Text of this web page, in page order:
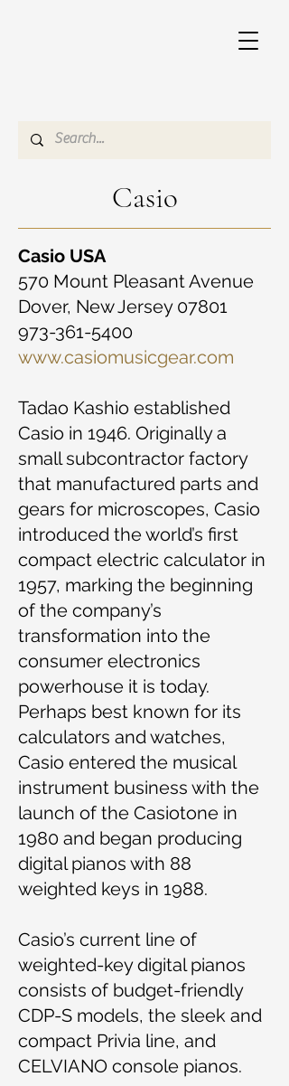
Casio
Casio USA
570 Mount Pleasant Avenue
Dover, New Jersey 07801
973-361-5400
www.casiomusicgear.com
Tadao Kashio established
Casio in 1946. Originally a
small subcontractor factory
that manufactured parts and
gears for microscopes, Casio
introduced the world’s first
compact electric calculator in
1957, marking the beginning
of the company’s
transformation into the
consumer electronics
powerhouse it is today.
Perhaps best known for its
calculators and watches,
Casio entered the musical
instrument business with the
launch of the Casiotone in
1980 and began producing
digital pianos with 88
weighted keys in 1988.
Casio’s current line of
weighted-key digital pianos
consists of budget-friendly
CDP-S models, the sleek and
compact Privia line, and
CELVIANO console pianos.